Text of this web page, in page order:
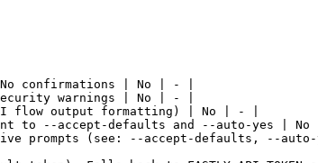
confirmations | No | - |
warnings | No | - |
flow output formatting) | No | - |
to --accept-defaults and --auto-yes |
prompts (see: --accept-defaults, --